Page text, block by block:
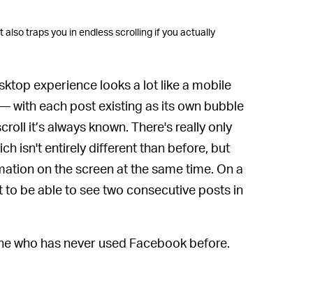
traps you in endless scrolling if you actually
experience looks a lot like a mobile
with each post existing as its own bubble
it’s always known. There's really only
isn't entirely different than before, but
on the screen at the same time. On a
be able to see two consecutive posts in
who has never used Facebook before.